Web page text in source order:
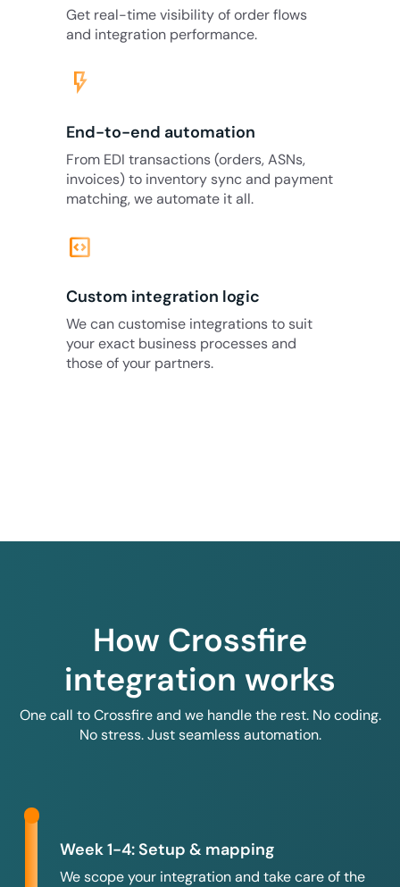
Get real-time visibility of order flows
and integration performance.
flash_on
End-to-end automation
From EDI transactions (orders, ASNs,
invoices) to inventory sync and payment
matching, we automate it all.
code_blocks
Custom integration logic
We can customise integrations to suit
your exact business processes and
those of your partners.
How Crossfire
integration works
One call to Crossfire and we handle the rest. No coding.
No stress. Just seamless automation.
Week 1-4: Setup & mapping
We scope your integration and take care of the